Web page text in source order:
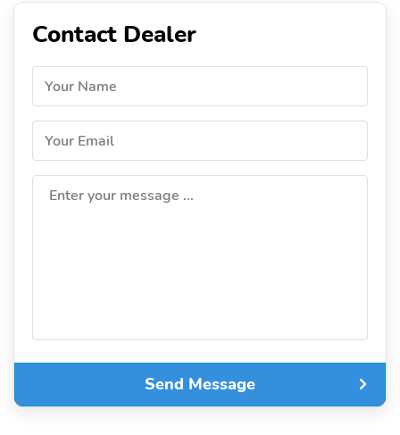
Contact Dealer
Your Name
Your Email
Enter your message ...
Send Message